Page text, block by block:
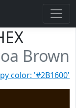
Brown
color: '#2B1600'